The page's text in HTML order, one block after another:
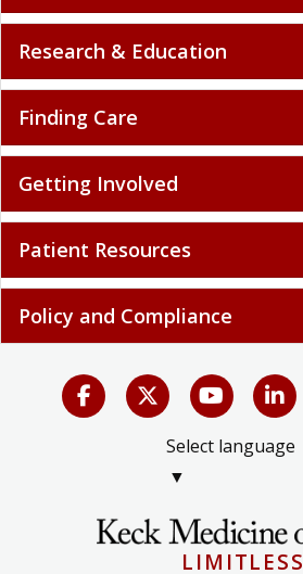
Research & Education
Finding Care
Getting Involved
Patient Resources
Policy and Compliance
Select language
▼
LIMITLESS